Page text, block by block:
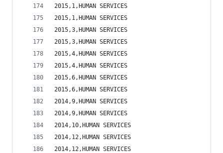
2015,1,HUMAN SERVICES
2015,1,HUMAN SERVICES
2015,3,HUMAN SERVICES
2015,3,HUMAN SERVICES
2015,4,HUMAN SERVICES
2015,4,HUMAN SERVICES
2015,6,HUMAN SERVICES
2015,6,HUMAN SERVICES
2014,9,HUMAN SERVICES
2014,9,HUMAN SERVICES
2014,10,HUMAN SERVICES
2014,12,HUMAN SERVICES
2014,12,HUMAN SERVICES